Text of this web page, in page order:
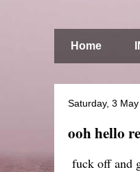
Home
Saturday, 3
ooh hello
fuck off and